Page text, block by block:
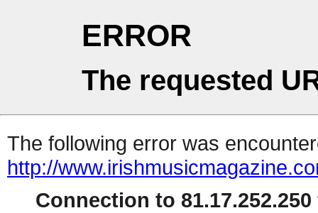
ERROR
The requested
The following error was
http://
Connection to